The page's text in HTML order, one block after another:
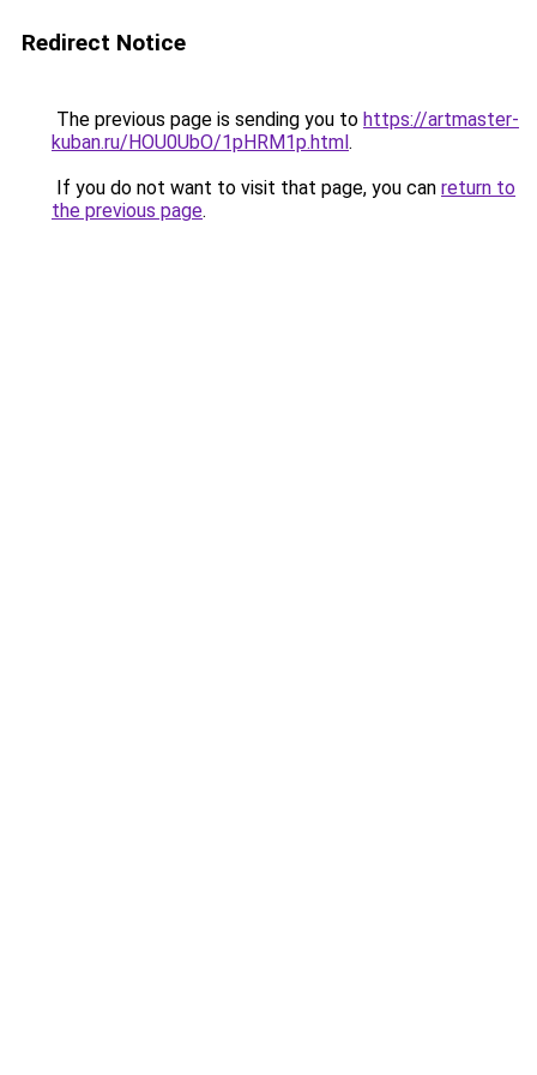
Redirect Notice
The previous page is sending you to https://artmaster-
kuban.ru/HOU0UbO/1pHRM1p.html.
If you do not want to visit that page, you can return to
the previous page.